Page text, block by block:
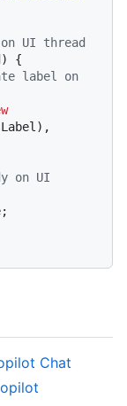
UI thread
{
label on
on UI
Chat